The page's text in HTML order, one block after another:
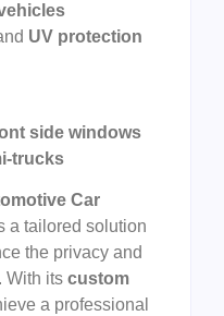
UV protection
side windows
trucks
Car
a tailored solution
the privacy and
With its custom
a professional